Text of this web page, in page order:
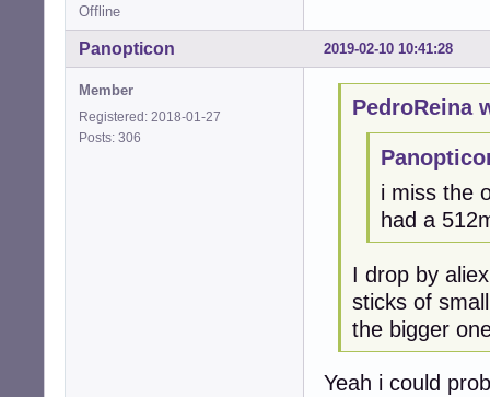
Offline
2019-02-10 10:41:28
Panopticon
Member
Registered: 2018-01-27
Posts: 306
PedroReina
i miss the
had a
I drop by
sticks of
the bigger
Yeah i could